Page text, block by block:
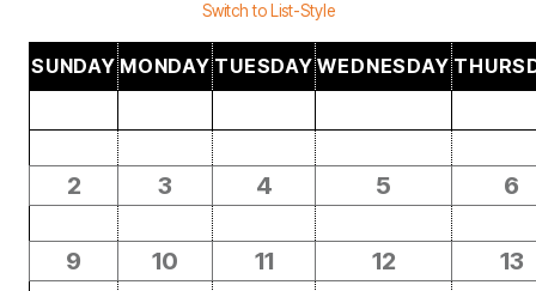
Switch to List-Style
SUNDAY MONDAY TUESDAY WEDNESDAY
2 3 4 5 6
9 10 11 12 13